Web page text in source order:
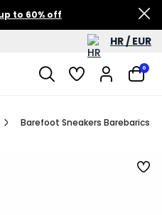
to 60% off
HR / EUR
0
Barefoot Sneakers Barebarics